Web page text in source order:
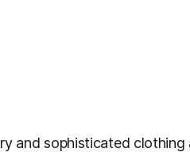
and sophisticated clothing